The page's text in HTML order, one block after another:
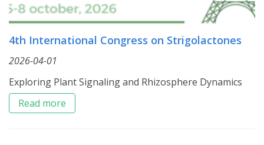
4th International Congress on Strigolactones
2026-04-01
Exploring Plant Signaling and Rhizosphere Dynamics
Read more